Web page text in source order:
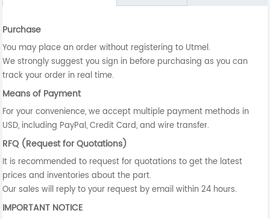
Purchase
You may place an order without registering to Utmel.
We strongly suggest you sign in before purchasing as you can
track your order in real time.
Means of Payment
For your convenience, we accept multiple payment methods in
USD, including PayPal, Credit Card, and wire transfer.
RFQ (Request for Quotations)
It is recommended to request for quotations to get the latest
prices and inventories about the part.
Our sales will reply to your request by email within 24 hours.
IMPORTANT NOTICE